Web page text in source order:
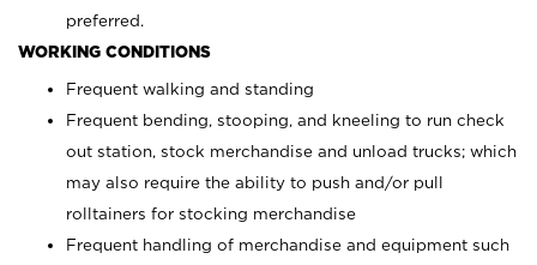
preferred.
WORKING CONDITIONS
Frequent walking and standing
Frequent bending, stooping, and kneeling to run check
out station, stock merchandise and unload trucks; which
may also require the ability to push and/or pull
rolltainers for stocking merchandise
Frequent handling of merchandise and equipment such